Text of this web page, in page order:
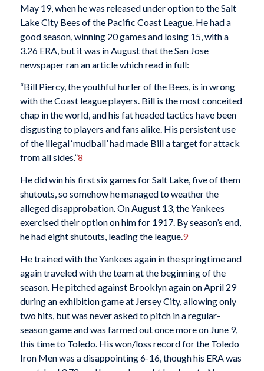
May 19, when he was released under option to the Salt
Lake City Bees of the Pacific Coast League. He had a
good season, winning 20 games and losing 15, with a
3.26 ERA, but it was in August that the San Jose
newspaper ran an article which read in full:
“Bill Piercy, the youthful hurler of the Bees, is in wrong
with the Coast league players. Bill is the most conceited
chap in the world, and his fat headed tactics have been
disgusting to players and fans alike. His persistent use
of the illegal ‘mudball’ had made Bill a target for attack
from all sides.”8
He did win his first six games for Salt Lake, five of them
shutouts, so somehow he managed to weather the
alleged disapprobation. On August 13, the Yankees
exercised their option on him for 1917. By season’s end,
he had eight shutouts, leading the league.9
He trained with the Yankees again in the springtime and
again traveled with the team at the beginning of the
season. He pitched against Brooklyn again on April 29
during an exhibition game at Jersey City, allowing only
two hits, but was never asked to pitch in a regular-
season game and was farmed out once more on June 9,
this time to Toledo. His won/loss record for the Toledo
Iron Men was a disappointing 6-16, though his ERA was